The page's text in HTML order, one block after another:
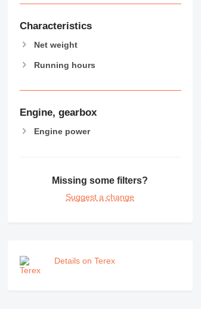
Characteristics
Net weight
Running hours
Engine, gearbox
Engine power
Missing some filters?
Suggest a change
Details on Terex